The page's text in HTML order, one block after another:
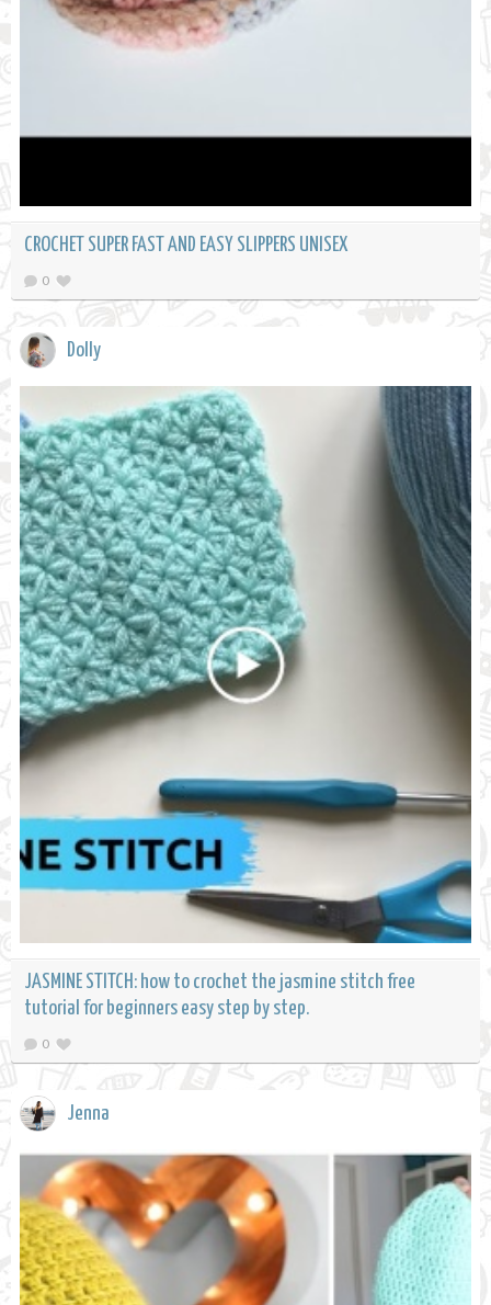
CROCHET SUPER FAST AND EASY SLIPPERS UNISEX
0
Dolly
JASMINE STITCH: how to crochet the jasmine stitch free
tutorial for beginners easy step by step.
0
Jenna